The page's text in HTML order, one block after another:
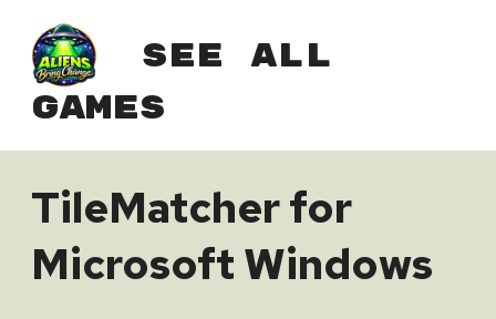
See All
Games
TileMatcher for
Microsoft Windows